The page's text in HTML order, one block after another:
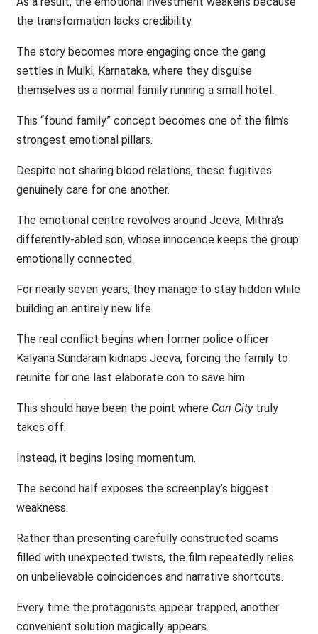
the transformation lacks credibility.
The story becomes more engaging once the gang
settles in Mulki, Karnataka, where they disguise
themselves as a normal family running a small hotel.
This “found family” concept becomes one of the film’s
strongest emotional pillars.
Despite not sharing blood relations, these fugitives
genuinely care for one another.
The emotional centre revolves around Jeeva, Mithra’s
differently-abled son, whose innocence keeps the group
emotionally connected.
For nearly seven years, they manage to stay hidden while
building an entirely new life.
The real conflict begins when former police officer
Kalyana Sundaram kidnaps Jeeva, forcing the family to
reunite for one last elaborate con to save him.
This should have been the point where Con Citytruly
takes off.
Instead, it begins losing momentum.
The second half exposes the screenplay’s biggest
weakness.
Rather than presenting carefully constructed scams
filled with unexpected twists, the film repeatedly relies
on unbelievable coincidences and narrative shortcuts.
Every time the protagonists appear trapped, another
convenient solution magically appears.